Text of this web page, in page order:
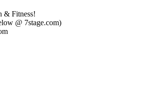
& Fitness!
@ 7stage.com)